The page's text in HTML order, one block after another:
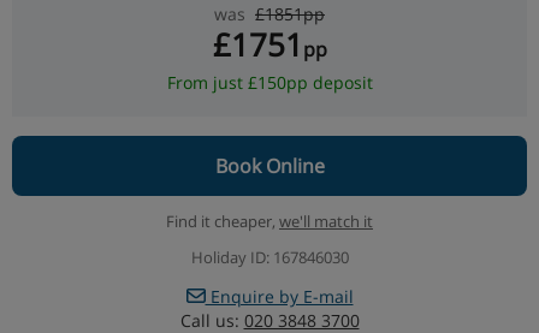
was £1851pp
£1751 pp
From just £150pp deposit
Book Online
Find it cheaper, we'll match it
Holiday ID: 167846030
Enquire by E-mail
Call us: 020 3848 3700